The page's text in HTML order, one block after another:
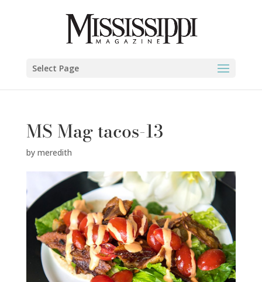
Select Page
MS Mag tacos-13
by meredith